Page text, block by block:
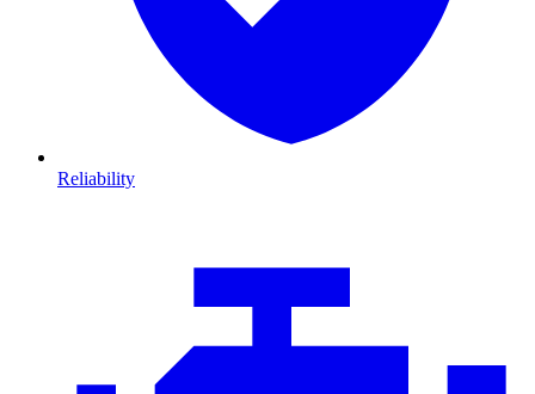
Reliability